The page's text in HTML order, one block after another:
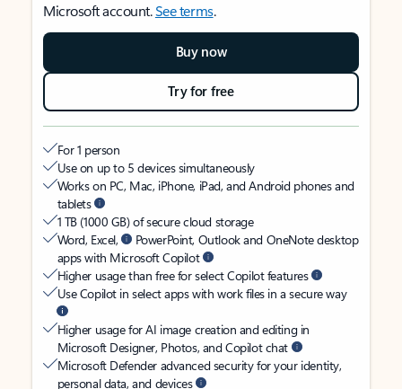
Microsoft account.See terms.
Buy now
Try for free
For 1 person
Use on up to 5 devices simultaneously
Works on PC, Mac, iPhone, iPad, and Android phones and
tablets
1 TB (1000 GB) of secure cloud storage
Word, Excel,
PowerPoint, Outlook and OneNote desktop
apps with Microsoft Copilot
Higher usage than free for select Copilot features
Use Copilot in select apps with work files in a secure way
Higher usage for AI image creation and editing in
Microsoft Designer, Photos, and Copilot chat
Microsoft Defender advanced security for your identity,
personal data, and devices